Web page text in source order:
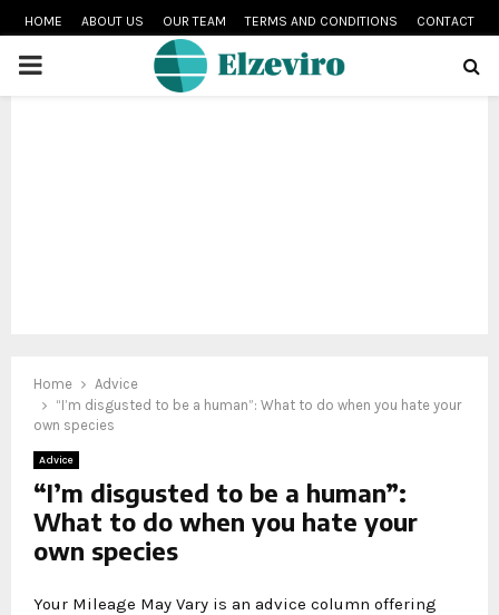
HOME ABOUT US OUR TEAM TERMS AND CONDITIONS CONTACT
PRIMARY
Home
Advice
“I’m disgusted to be a human”: What to do when you hate your
own species
Advice
“I’m disgusted to be a human”:
What to do when you hate your
own species
Your Mileage May Vary is an advice column offering